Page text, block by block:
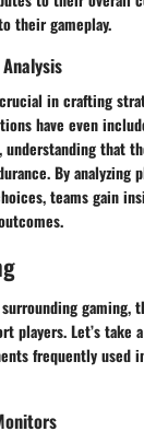
their gameplay.
in crafting
have even
that
By analyzing
teams gain
gaming,
players. Let’s take
frequently used